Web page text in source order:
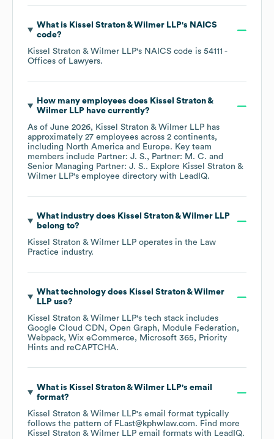
What is Kissel Straton & Wilmer LLP's NAICS
code?
Kissel Straton & Wilmer LLP's NAICS code is 54111 -
Offices of Lawyers.
How many employees does Kissel Straton &
Wilmer LLPhave currently?
As of June 2026, Kissel Straton & Wilmer LLP has
approximately 27 employees across 2 continents,
including North America Europe. Key team
members include Partner: J. S.
Partner: M. C.
Senior Managing Partner: J. S.. Explore Kissel Straton &
Wilmer LLP's employee directory with LeadIQ.
What industry does Kissel Straton & Wilmer LLP
belong to?
Kissel Straton & Wilmer LLP operates in the Law
Practice industry.
What technology does Kissel Straton & Wilmer
LLPuse?
Kissel Straton & Wilmer LLP's tech stack includes
Google Cloud CDN
Open Graph
Module Federation
Webpack Wix eCommerce Microsoft 365
Priority
Hints
reCAPTCHA.
What is Kissel Straton & Wilmer LLP's email
format?
Kissel Straton & Wilmer LLP's email format typically
follows the pattern of FLast@kphwlaw.com. Find more
Kissel Straton & Wilmer LLP email formats with LeadIQ.